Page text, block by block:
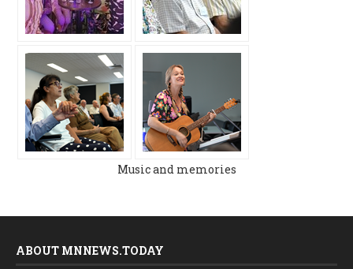
Music and memories
ABOUT MNNEWS.TODAY